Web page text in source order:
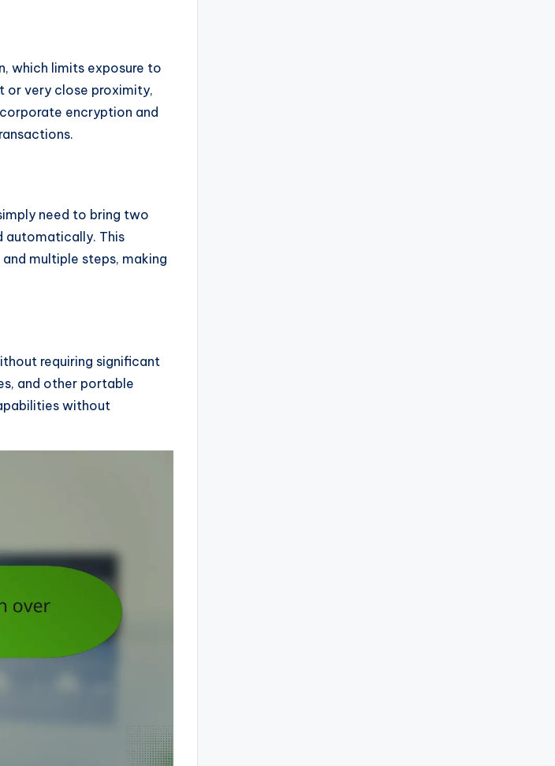
which limits exposure to
or very close proximity,
encryption and
need to bring two
automatically. This
multiple steps, making
requiring significant
and other portable
without